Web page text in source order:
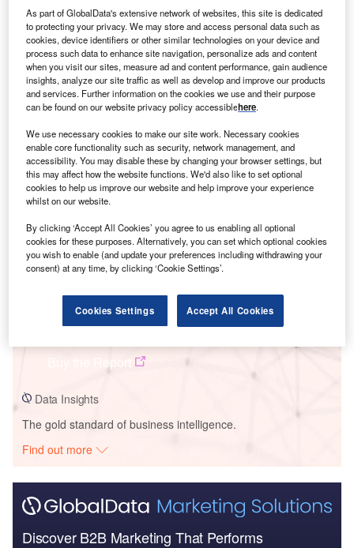
Smarter leaders trust GlobalData
Jilin Baicheng Zhenlai Mali Huaneng Wind Farm
Buy the Report
Data Insights
The gold standard of business intelligence.
Find out more
Discover B2B Marketing That Performs
As part of GlobalData's extensive network of websites, this site is dedicated
to protecting your privacy. We may store and access personal data such as
cookies, device identifiers or other similar technologies on your device and
process such data to enhance site navigation, personalize ads and content
when you visit our sites, measure ad and content performance, gain audience
insights, analyze our site traffic as well as develop and improve our products
and services. Further information on the cookies we use and their purpose
can be found on our website privacy policy accessiblehere.
We use necessary cookies to make our site work. Necessary cookies
enable core functionality such as security, network management, and
accessibility. You may disable these by changing your browser settings, but
this may affect how the website functions. We'd also like to set optional
cookies to help us improve our website and help improve your experience
whilst on our website.
By clicking ‘Accept All Cookies’ you agree to us enabling all optional
cookies for these purposes. Alternatively, you can set which optional cookies
you wish to enable (and update your preferences including withdrawing your
consent) at any time, by clicking ‘Cookie Settings’.
Cookies Settings Accept All Cookies